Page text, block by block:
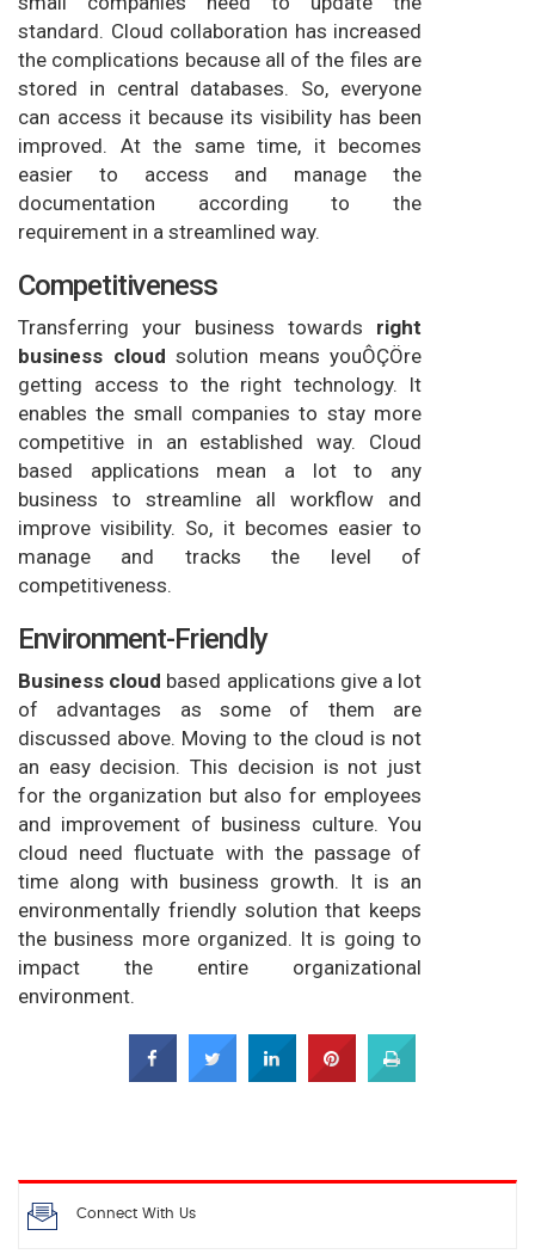
standard. Cloud collaboration has increased
the complications because all of the files are
stored in central databases. So, everyone
can access it because its visibility has been
improved. At the same time, it becomes
easier to access and manage the
documentation according to the
requirement in a streamlined way.
Competitiveness
Transferring your business towards right
business cloud solution means youÔÇÖre
getting access to the right technology. It
enables the small companies to stay more
competitive in an established way. Cloud
based applications mean a lot to any
business to streamline all workflow and
improve visibility. So, it becomes easier to
manage and tracks the level of
competitiveness.
Environment-Friendly
Business cloud based applications give a lot
of advantages as some of them are
discussed above. Moving to the cloud is not
an easy decision. This decision is not just
for the organization but also for employees
and improvement of business culture. You
cloud need fluctuate with the passage of
time along with business growth. It is an
environmentally friendly solution that keeps
the business more organized. It is going to
impact the entire organizational
environment.
Connect With Us